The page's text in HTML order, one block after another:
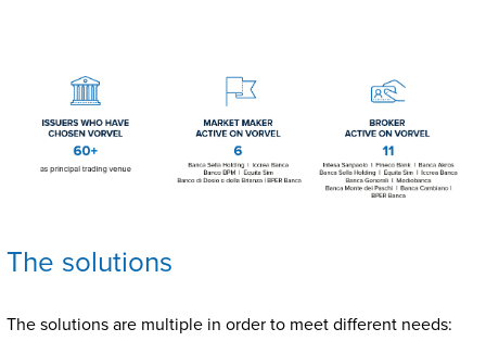
The solutions
The solutions are multiple in order to meet different needs: